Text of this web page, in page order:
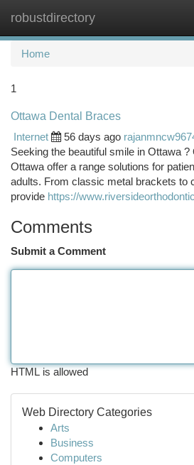
robustdirectory
Home
1
Ottawa Dental Braces
Internet
56 days ago
Seeking the beautiful smile in Ottawa
Ottawa offer a range solutions for
adults. From classic metal brackets to
provide https://
Comments
Submit a Comment
HTML is allowed
Web Directory Categories
Arts
Business
Computers